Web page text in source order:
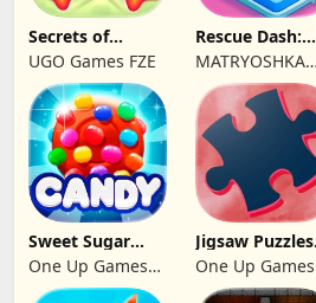
Secrets of
Paradise Merge
Game
UGO Games FZE
Rescue Dash:
Brain Puzzle
Game
MATRYOSHKA
GAMES CY LTD
Sweet Sugar
Blast Match 3
One Up Games
Studio
Jigsaw Puzzles
2024
One Up Games
Studio